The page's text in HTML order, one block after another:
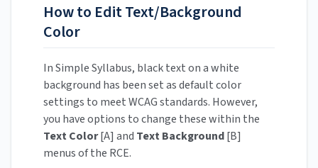
How to Edit Text/Background
Color
In Simple Syllabus, black text on a white
background has been set as default color
settings to meet WCAG standards. However,
you have options to change these within the
Text Color[A] and Text Background[B]
menus of the RCE.